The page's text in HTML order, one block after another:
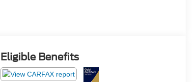
Eligible Benefits